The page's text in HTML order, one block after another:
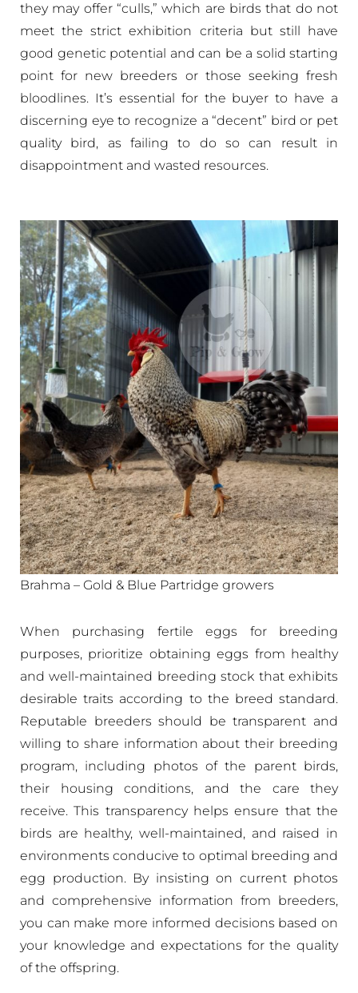
they may offer “culls,” which are birds that do not
meet the strict exhibition criteria but still have
good genetic potential and can be a solid starting
point for new breeders or those seeking fresh
bloodlines. It’s essential for the buyer to have a
discerning eye to recognize a “decent” bird or pet
quality bird, as failing to do so can result in
disappointment and wasted resources.
Brahma – Gold & Blue Partridge growers
When purchasing fertile eggs for breeding
purposes, prioritize obtaining eggs from healthy
and well-maintained breeding stock that exhibits
desirable traits according to the breed standard.
Reputable breeders should be transparent and
willing to share information about their breeding
program, including photos of the parent birds,
their housing conditions, and the care they
receive. This transparency helps ensure that the
birds are healthy, well-maintained, and raised in
environments conducive to optimal breeding and
egg production. By insisting on current photos
and comprehensive information from breeders,
you can make more informed decisions based on
your knowledge and expectations for the quality
of the offspring.